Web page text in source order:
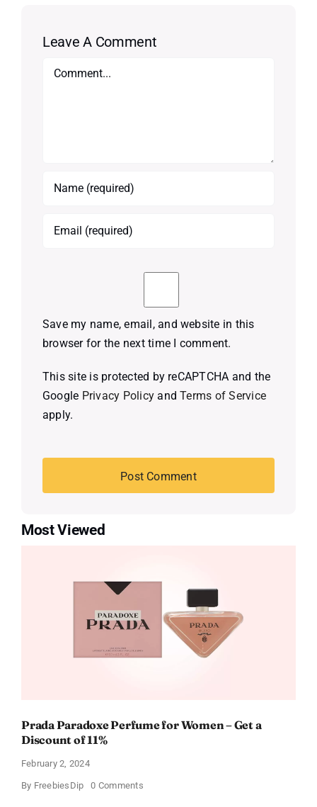
Leave A Comment
Comment
Save my name, email, and website in this
browser for the next time I comment.
This site is protected by reCAPTCHA and the
Google Privacy Policy andTerms of Service
apply.
Most Viewed
Prada Paradoxe Perfume for Women – Get a
Discount of 11%
February 2, 2024
By FreebiesDip 0 Commentson